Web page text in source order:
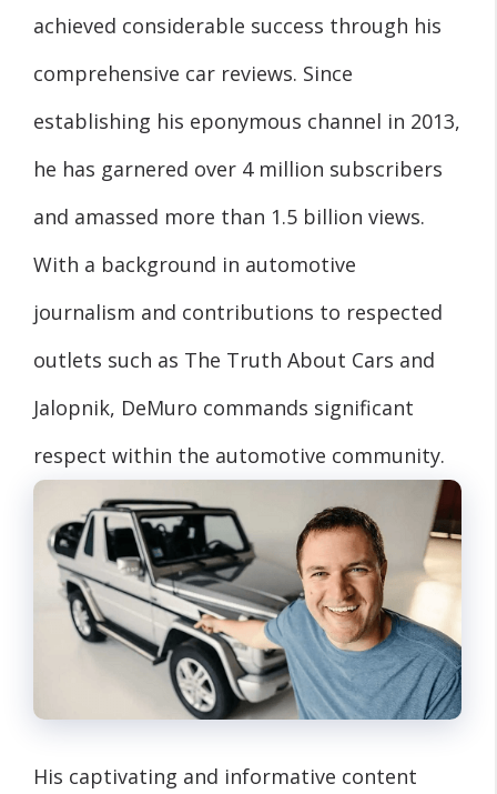
achieved considerable success through his
comprehensive car reviews. Since
establishing his eponymous channel in 2013,
he has garnered over 4 million subscribers
and amassed more than 1.5 billion views.
With a background in automotive
journalism and contributions to respected
outlets such as The Truth About Cars and
Jalopnik, DeMuro commands significant
respect within the automotive community.
His captivating and informative content